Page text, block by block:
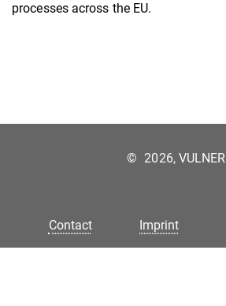
processes across the EU.
Contact Imprint
© 2026, VULNER